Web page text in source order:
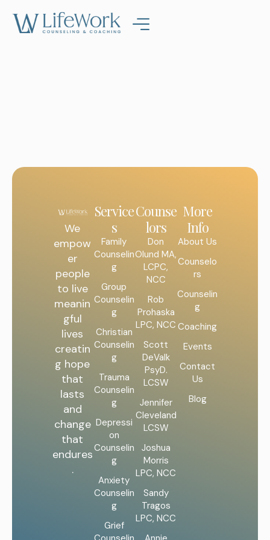
We
empow
er
people
to live
meanin
gful
lives
creatin
g hope
that
lasts
and
change
that
endures
.
Service
s
Family
Counselin
g
Group
Counselin
g
Christian
Counselin
g
Trauma
Counselin
g
Depressi
on
Counselin
g
Anxiety
Counselin
g
Grief
Counse
lors
Don
Olund MA,
LCPC,
NCC
Rob
Prohaska
LPC, NCC
Scott
DeValk
PsyD.
LCSW
Jennifer
Cleveland
LCSW
Joshua
Morris
LPC, NCC
Sandy
Tragos
LPC, NCC
More
Info
About Us
Counselo
rs
Counselin
g
Coaching
Events
Contact
Us
Blog